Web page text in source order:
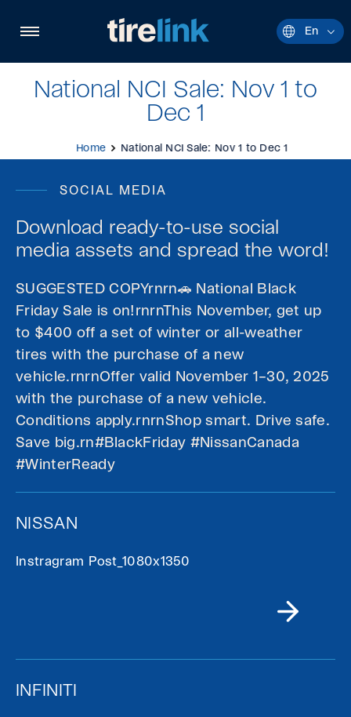
Open
site
En
Current
English.
National NCI Sale: Nov 1 to
Dec 1
Home National NCI Sale: Nov 1 to Dec 1
SOCIAL MEDIA
Download ready-to-use social
media assets and spread the word!
SUGGESTED COPYrnrn🚗 National Black
Friday Sale is on!rnrnThis November, get up
to $400 off a set of winter or all-weather
tires with the purchase of a new
vehicle.rnrnOffer valid November 1–30, 2025
with the purchase of a new vehicle.
Conditions apply.rnrnShop smart. Drive safe.
Save big.rn#BlackFriday #NissanCanada
#WinterReady
NISSAN
Instragram Post_1080x1350
INFINITI